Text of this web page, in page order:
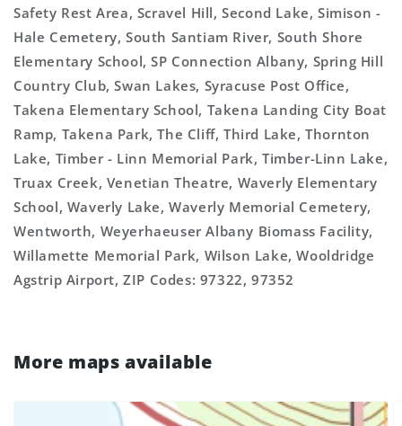
Safety Rest Area, Scravel Hill, Second Lake, Simison -
Hale Cemetery, South Santiam River, South Shore
Elementary School, SP Connection Albany, Spring Hill
Country Club, Swan Lakes, Syracuse Post Office,
Takena Elementary School, Takena Landing City Boat
Ramp, Takena Park, The Cliff, Third Lake, Thornton
Lake, Timber - Linn Memorial Park, Timber-Linn Lake,
Truax Creek, Venetian Theatre, Waverly Elementary
School, Waverly Lake, Waverly Memorial Cemetery,
Wentworth, Weyerhaeuser Albany Biomass Facility,
Willamette Memorial Park, Wilson Lake, Wooldridge
Agstrip Airport, ZIP Codes: 97322, 97352
More maps available